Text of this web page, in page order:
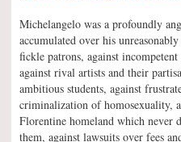
Michelangelo was a profoundly
accumulated over his
fickle patrons, against
against rival artists and their
ambitious students, against
criminalization of homosexuality,
Florentine homeland which never
them, against lawsuits over fees